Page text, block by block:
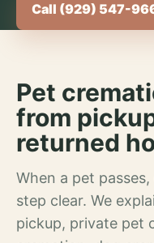
Call (929) 547-
Pet
from
returned
When a pet
step clear. We
pickup, private pet